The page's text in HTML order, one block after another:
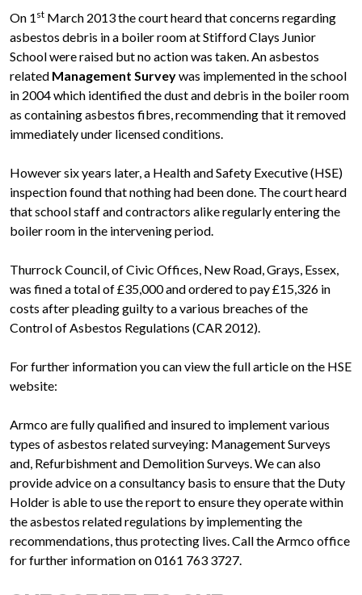
On 1 st March 2013 the court heard that concerns regarding
asbestos debris in a boiler room at Stifford Clays Junior
School were raised but no action was taken. An asbestos
related Management Surveywas implemented in the school
in 2004 which identified the dust and debris in the boiler room
as containing asbestos fibres, recommending that it removed
immediately under licensed conditions.
However six years later, a Health and Safety Executive (HSE)
inspection found that nothing had been done. The court heard
that school staff and contractors alike regularly entering the
boiler room in the intervening period.
Thurrock Council, of Civic Offices, New Road, Grays, Essex,
was fined a total of £35,000 and ordered to pay £15,326 in
costs after pleading guilty to a various breaches of the
Control of Asbestos Regulations (CAR 2012).
For further information you can view the full article on the HSE
website:
Armco are fully qualified and insured to implement various
types of asbestos related surveying: Management Surveys
and, Refurbishment and Demolition Surveys. We can also
provide advice on a consultancy basis to ensure that the Duty
Holder is able to use the report to ensure they operate within
the asbestos related regulations by implementing the
recommendations, thus protecting lives. Call the Armco office
for further information on 0161 763 3727.